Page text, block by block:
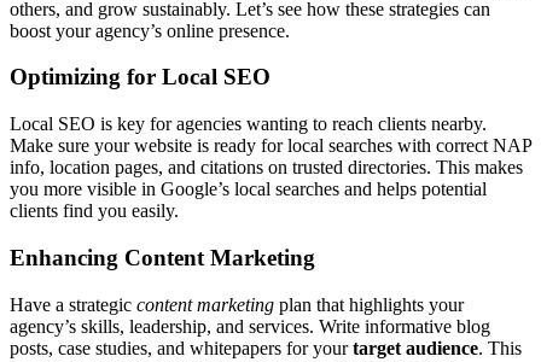
others, and grow sustainably. Let’s see how these strategies can
boost your agency’s online presence.
Optimizing for Local SEO
Local SEO is key for agencies wanting to reach clients nearby.
Make sure your website is ready for local searches with correct NAP
info, location pages, and citations on trusted directories. This makes
you more visible in Google’s local searches and helps potential
clients find you easily.
Enhancing Content Marketing
Have a strategic content marketing plan that highlights your
agency’s skills, leadership, and services. Write informative blog
posts, case studies, and whitepapers for yourtarget audience. This